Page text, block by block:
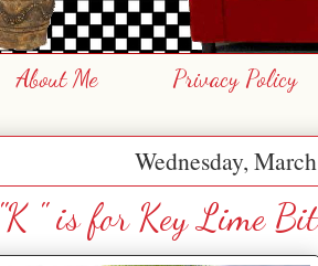
About Me Privacy Policy
Wednesday,
"K " is for Key Lime